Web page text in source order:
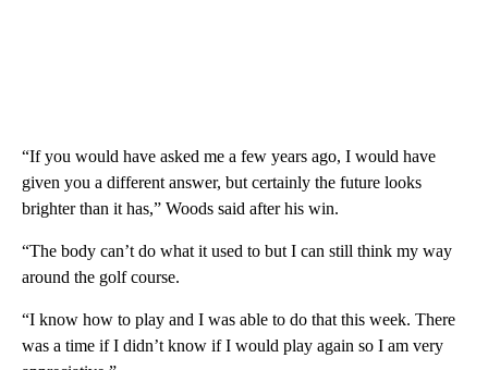
“If you would have asked me a few years ago, I would have
given you a different answer, but certainly the future looks
brighter than it has,” Woods said after his win.
“The body can’t do what it used to but I can still think my way
around the golf course.
“I know how to play and I was able to do that this week. There
was a time if I didn’t know if I would play again so I am very